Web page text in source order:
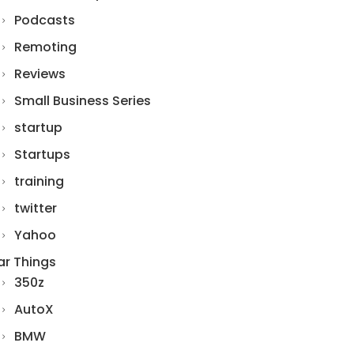
Podcasts
Remoting
Reviews
Small Business Series
startup
Startups
training
twitter
Yahoo
Things
350z
AutoX
BMW